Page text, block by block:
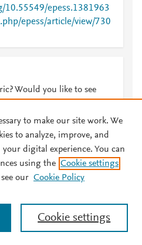
10.55549/epess.1381963
epess/article/view/730
Would you like to see
and Conditions Privacy policy
decline or learn more, visit our
visiting Cookie settings.
to make our site work. We
to analyze, improve, and
digital experience. You can
using the Cookie settings
our Cookie Policy
Cookie settings